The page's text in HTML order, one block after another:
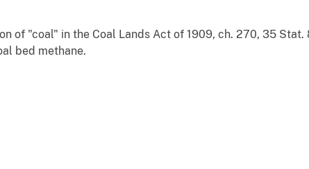
of "coal" in the Coal Lands Act of 1909, ch. 270, 35 Stat.
bed methane.